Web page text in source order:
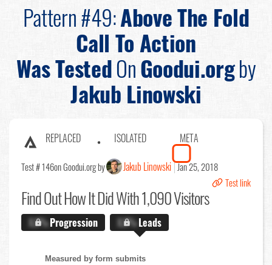
Pattern #49:Above The Fold
Call To Action
Was TestedOnGoodui.orgby
Jakub Linowski
REPLACED ISOLATED META
Test # 146on Goodui.org by Jakub Linowski Jan 25, 2018
Test link
Find OutHow It Did With 1,090 Visitors
X.X%Progression X.X%Leads
Measured by form submits